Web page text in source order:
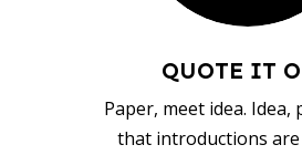
QUOTE IT
Paper, meet idea. Idea,
that introductions